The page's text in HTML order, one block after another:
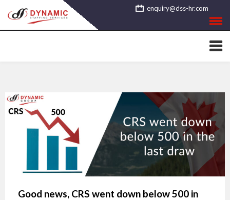
to
content
enquiry@dss-hr.com
Good news, CRS went down below 500 in